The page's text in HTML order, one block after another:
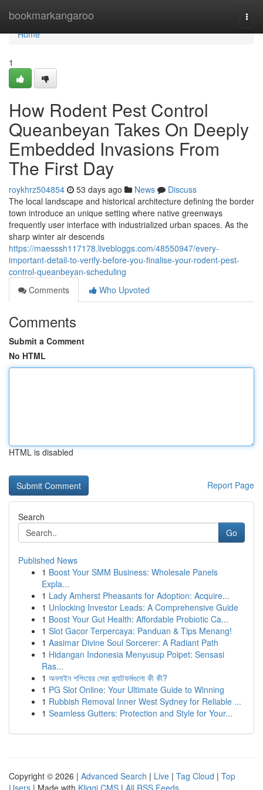
bookmarkangaroo
Home
Home
1
How Rodent Pest Control
Queanbeyan Takes On Deeply
Embedded Invasions From
The First Day
roykhrz504854 53 days ago News
Discuss
The local landscape and historical architecture defining the border
town introduce an unique setting where native greenways
frequently user interface with industrialized urban spaces. As the
sharp winter air descends
https://maesssh117178.livebloggs.com/48550947/every-
important-detail-to-verify-before-you-finalise-your-rodent-pest-
control-queanbeyan-scheduling
Comments
Who Upvoted
Comments
Submit a Comment
No HTML
HTML is disabled
Report Page
Search
Go
Published News
1 Boost Your SMM Business: Wholesale Panels
Expla...
1 Lady Amherst Pheasants for Adoption: Acquire...
1 Unlocking Investor Leads: A Comprehensive Guide
1 Boost Your Gut Health: Affordable Probiotic Ca...
1 Slot Gacor Terpercaya: Panduan & Tips Menang!
1 Aasimar Divine Soul Sorcerer: A Radiant Path
1 Hidangan Indonesia Menyusup Poipet: Sensasi
Ras...
1 অনলাইন শপিংয়ের সেরা প্ল্যাটফর্মগুলো কী কী?
1 PG Slot Online: Your Ultimate Guide to Winning
1 Rubbish Removal Inner West Sydney for Reliable ...
1 Seamless Gutters: Protection and Style for Your...
Copyright © 2026 | Advanced Search | Live | Tag Cloud | Top
Users | Made with Kliqqi CMS | All RSS Feeds